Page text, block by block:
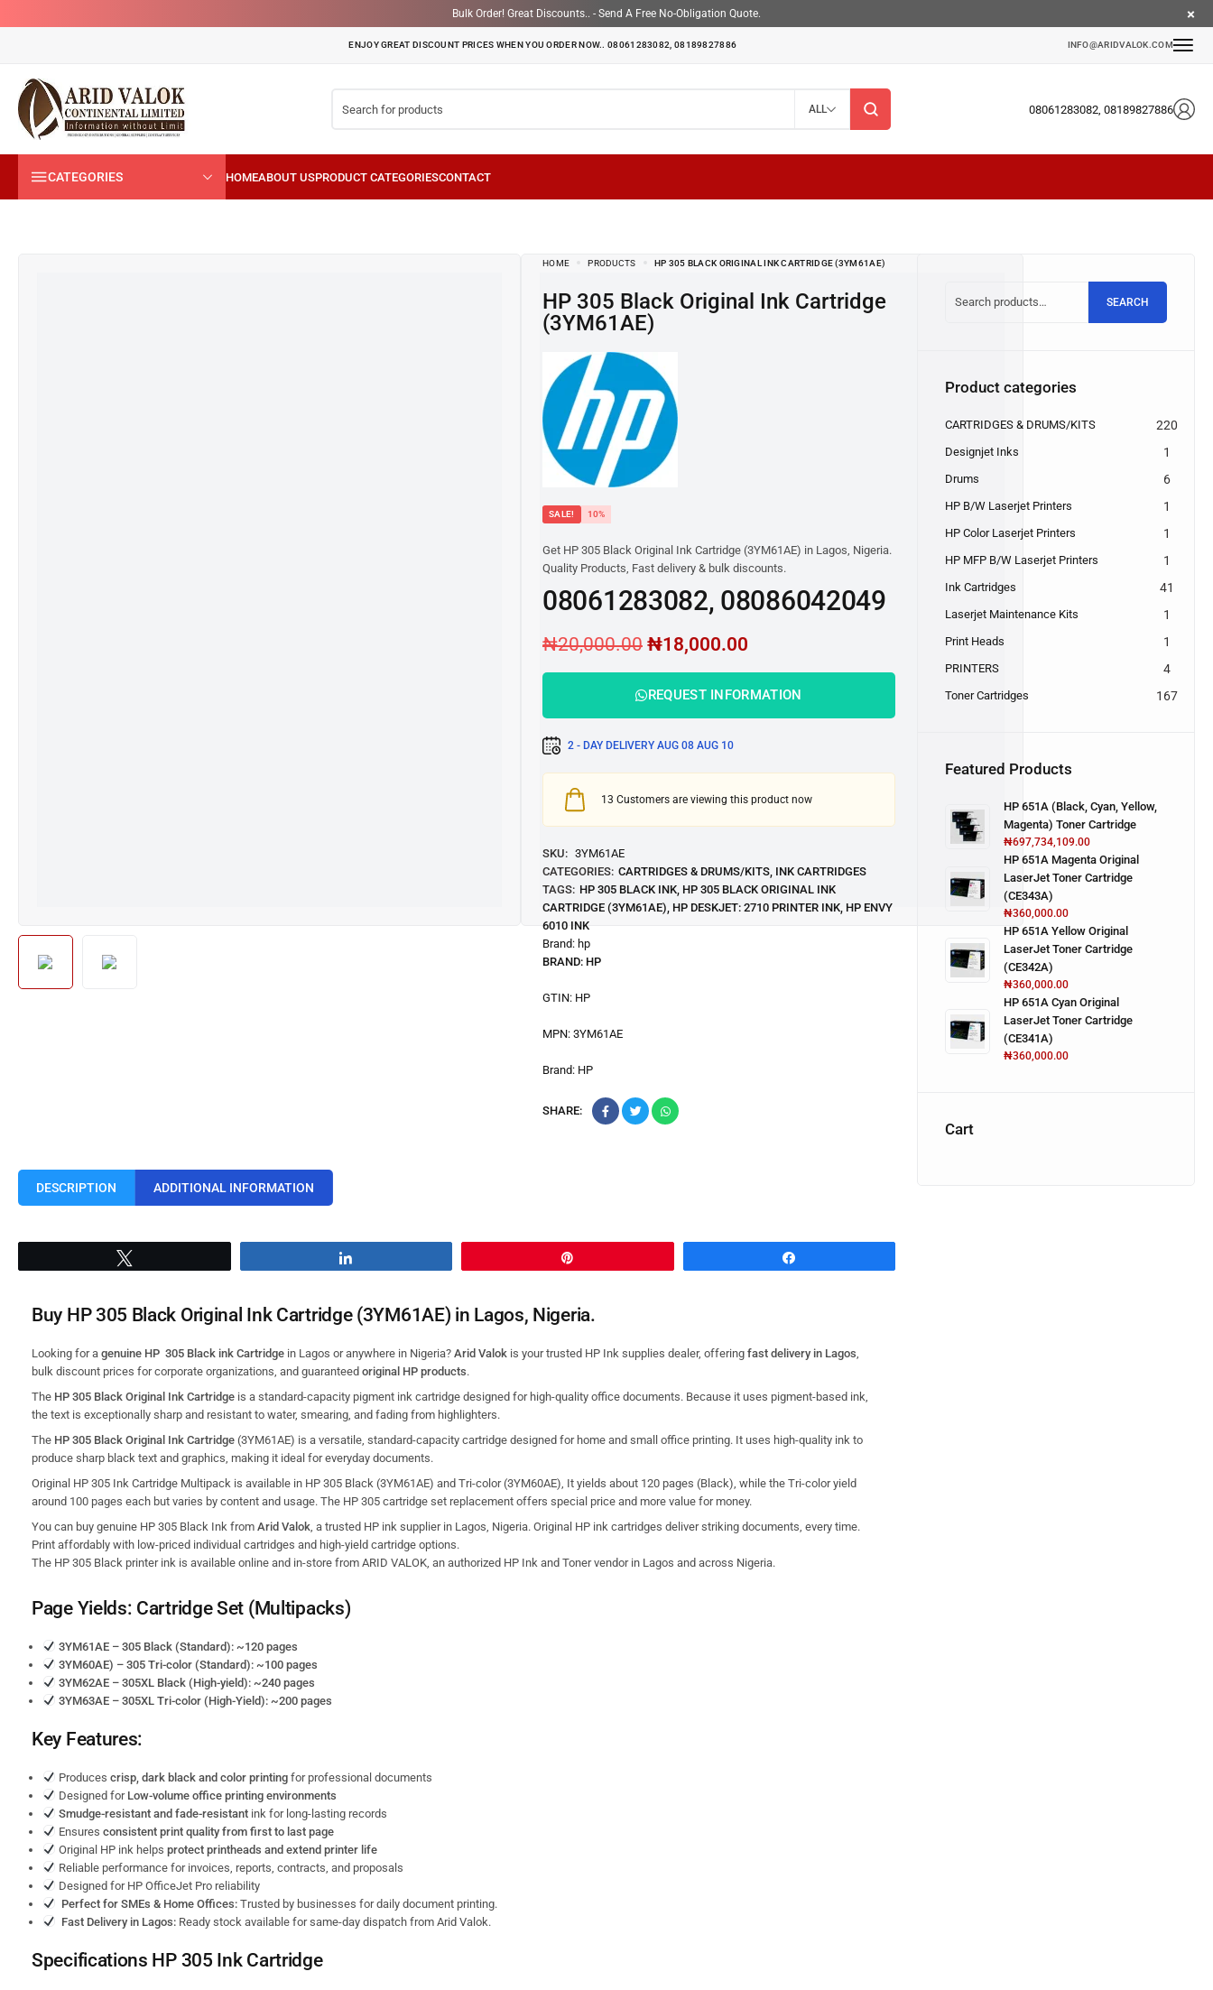
Bulk Order! Great Discounts.. - Send A Free No-Obligation Quote.
ENJOY GREAT DISCOUNT PRICES WHEN YOU ORDER NOW.. 08061283082, 08189827886 INFO@ARIDVALOK.COM
ALL 08061283082, 08189827886
CATEGORIES
HOME PRODUCTS HP 305 BLACK ORIGINAL INK CARTRIDGE (3YM61AE)
HP 305 Black Original Ink Cartridge
(3YM61AE)
SALE! 10%
Get HP 305 Black Original Ink Cartridge (3YM61AE) in Lagos, Nigeria.
Quality Products, Fast delivery & bulk discounts.
08061283082, 08086042049
₦20,000.00 ₦18,000.00
REQUEST INFORMATION
2 - DAY DELIVERY AUG 08 AUG 10
13 Customers are viewing this product now
SKU: 3YM61AE
CATEGORIES: CARTRIDGES & DRUMS/KITS, INK CARTRIDGES
TAGS: HP 305 BLACK INK, HP 305 BLACK ORIGINAL INK
CARTRIDGE (3YM61AE), HP DESKJET: 2710 PRINTER INK, HP ENVY
6010 INK
Brand: hp
BRAND: HP
GTIN: HP
MPN: 3YM61AE
Brand: HP
SHARE:
DESCRIPTION ADDITIONAL INFORMATION
Buy HP 305 Black Original Ink Cartridge (3YM61AE) in Lagos, Nigeria.
Looking for a genuine HP 305 Black ink Cartridge in Lagos or anywhere in Nigeria? Arid Valok is your trusted HP Ink supplies dealer, offering fast delivery in Lagos,
bulk discount prices for corporate organizations, and guaranteed original HP products.
The HP 305 Black Original Ink Cartridge is a standard-capacity pigment ink cartridge designed for high-quality office documents. Because it uses pigment-based ink,
the text is exceptionally sharp and resistant to water, smearing, and fading from highlighters.
The HP 305 Black Original Ink Cartridge (3YM61AE) is a versatile, standard-capacity cartridge designed for home and small office printing. It uses high-quality ink to
produce sharp black text and graphics, making it ideal for everyday documents.
Original HP 305 Ink Cartridge Multipack is available in HP 305 Black (3YM61AE) and Tri-color (3YM60AE), It yields about 120 pages (Black), while the Tri-color yield
around 100 pages each but varies by content and usage. The HP 305 cartridge set replacement offers special price and more value for money.
You can buy genuine HP 305 Black Ink from Arid Valok, a trusted HP ink supplier in Lagos, Nigeria. Original HP ink cartridges deliver striking documents, every time.
Print affordably with low-priced individual cartridges and high-yield cartridge options.
The HP 305 Black printer ink is available online and in-store from ARID VALOK, an authorized HP Ink and Toner vendor in Lagos and across Nigeria.
Page Yields: Cartridge Set (Multipacks)
3YM61AE – 305 Black (Standard): ~120 pages
3YM60AE) – 305 Tri-color (Standard): ~100 pages
3YM62AE – 305XL Black (High-yield): ~240 pages
3YM63AE – 305XL Tri-color (High-Yield): ~200 pages
Key Features:
Produces crisp, dark black and color printingfor professional documents
Designed for Low-volume office printing environments
Smudge-resistant and fade-resistantink for long-lasting records
Ensures consistent print quality from first to last page
Original HP ink helps protect printheads and extend printer life
Reliable performance for invoices, reports, contracts, and proposals
Designed for HP OfficeJet Pro reliability
Perfect for SMEs & Home Offices:Trusted by businesses for daily document printing.
Fast Delivery in Lagos:Ready stock available for same-day dispatch from Arid Valok.
Specifications HP 305 Ink Cartridge
SEARCH
Product categories
CARTRIDGES & DRUMS/KITS 220
Designjet Inks 1
Drums 6
HP B/W Laserjet Printers 1
HP Color Laserjet Printers 1
HP MFP B/W Laserjet Printers 1
Ink Cartridges 41
Laserjet Maintenance Kits 1
Print Heads 1
PRINTERS 4
Toner Cartridges 167
Featured Products
HP 651A (Black, Cyan, Yellow,
Magenta) Toner Cartridge
₦697,734,109.00
HP 651A Magenta Original
LaserJet Toner Cartridge
(CE343A)
₦360,000.00
HP 651A Yellow Original
LaserJet Toner Cartridge
(CE342A)
₦360,000.00
HP 651A Cyan Original
LaserJet Toner Cartridge
(CE341A)
₦360,000.00
Cart